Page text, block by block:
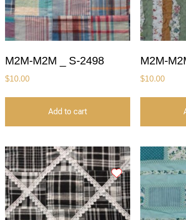
M2M-M2M _ S-2498
$10.00
Add to cart
M2M-
$10.00